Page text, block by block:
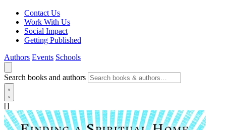
Contact Us
Work With Us
Social Impact
Getting Published
Authors Events Schools
Search books and authors
[]